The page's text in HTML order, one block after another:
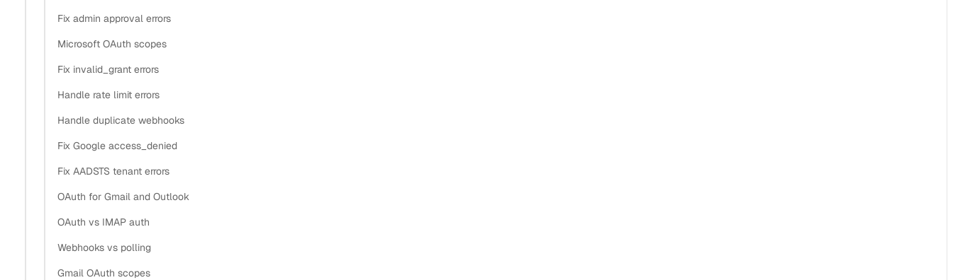
Fix admin approval errors
Microsoft OAuth scopes
Fix invalid_grant errors
Handle rate limit errors
Handle duplicate webhooks
Fix Google access_denied
Fix AADSTS tenant errors
OAuth for Gmail and Outlook
OAuth vs IMAP auth
Webhooks vs polling
Gmail OAuth scopes